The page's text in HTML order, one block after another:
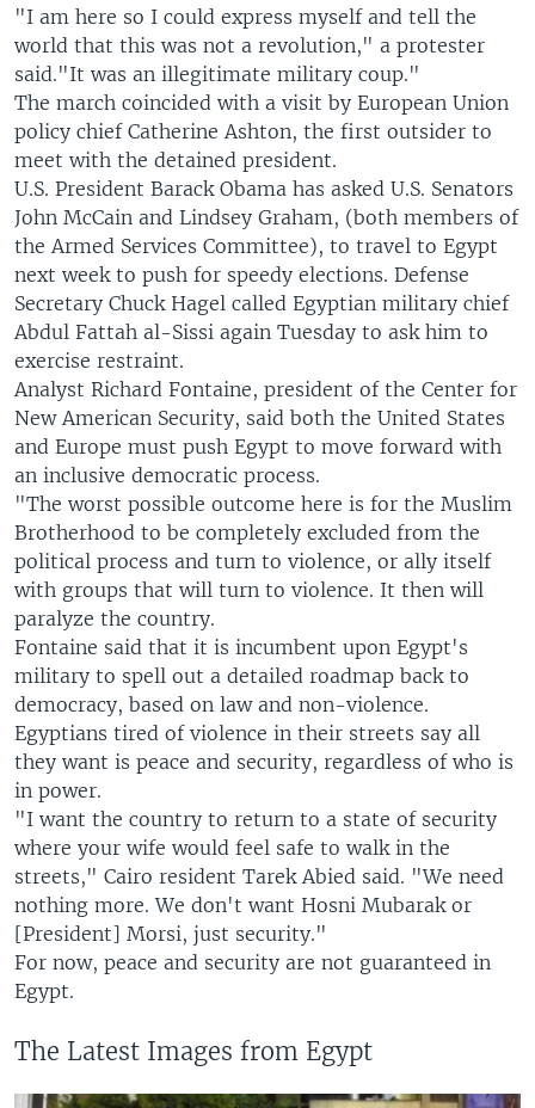
"I am here so I could express myself and tell the
world that this was not a revolution," a protester
said."It was an illegitimate military coup."
The march coincided with a visit by European Union
policy chief Catherine Ashton, the first outsider to
meet with the detained president.
U.S. President Barack Obama has asked U.S. Senators
John McCain and Lindsey Graham, (both members of
the Armed Services Committee), to travel to Egypt
next week to push for speedy elections. Defense
Secretary Chuck Hagel called Egyptian military chief
Abdul Fattah al-Sissi again Tuesday to ask him to
exercise restraint.
Analyst Richard Fontaine, president of the Center for
New American Security, said both the United States
and Europe must push Egypt to move forward with
an inclusive democratic process.
"The worst possible outcome here is for the Muslim
Brotherhood to be completely excluded from the
political process and turn to violence, or ally itself
with groups that will turn to violence. It then will
paralyze the country.
Fontaine said that it is incumbent upon Egypt's
military to spell out a detailed roadmap back to
democracy, based on law and non-violence.
Egyptians tired of violence in their streets say all
they want is peace and security, regardless of who is
in power.
"I want the country to return to a state of security
where your wife would feel safe to walk in the
streets," Cairo resident Tarek Abied said. "We need
nothing more. We don't want Hosni Mubarak or
[President] Morsi, just security."
For now, peace and security are not guaranteed in
Egypt.
The Latest Images from Egypt